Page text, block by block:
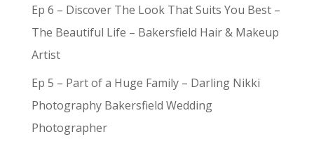
Ep 6 – Discover The Look That Suits You Best –
The Beautiful Life – Bakersfield Hair & Makeup
Artist
Ep 5 – Part of a Huge Family – Darling Nikki
Photography Bakersfield Wedding
Photographer